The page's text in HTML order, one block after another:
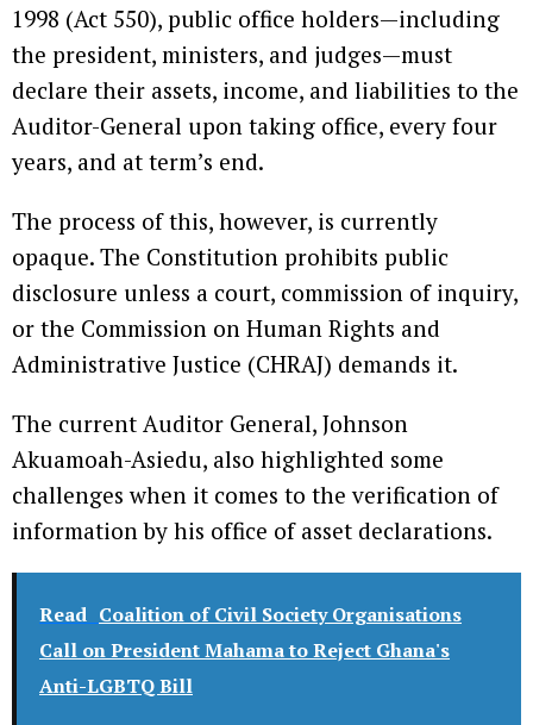
1998 (Act 550), public office holders—including
the president, ministers, and judges—must
declare their assets, income, and liabilities to the
Auditor-General upon taking office, every four
years, and at term’s end.
The process of this, however, is currently
opaque. The Constitution prohibits public
disclosure unless a court, commission of inquiry,
or the Commission on Human Rights and
Administrative Justice (CHRAJ) demands it.
The current Auditor General, Johnson
Akuamoah-Asiedu, also highlighted some
challenges when it comes to the verification of
information by his office of asset declarations.
Read Coalition of Civil Society Organisations
Call on President Mahama to Reject Ghana's
Anti-LGBTQ Bill